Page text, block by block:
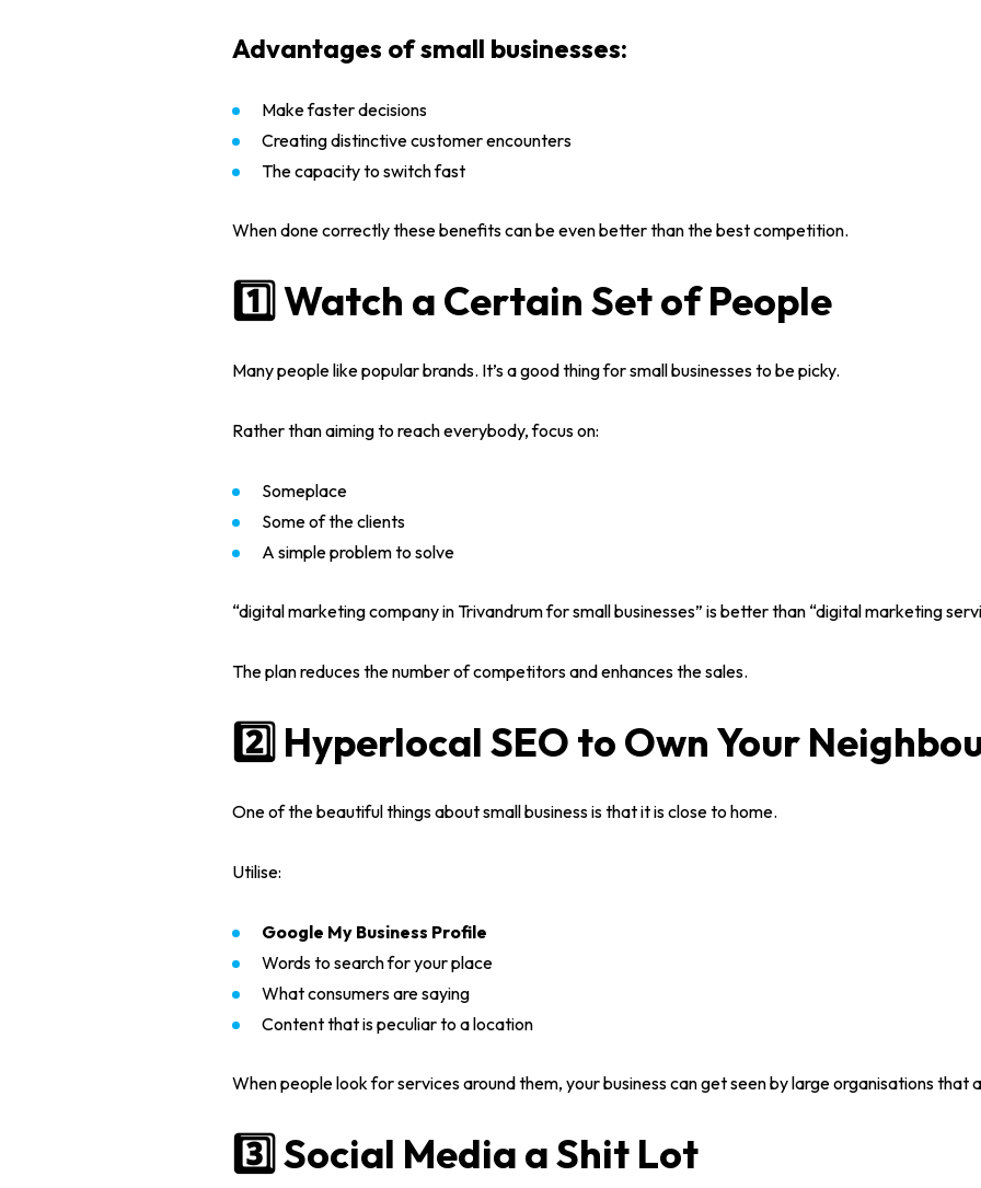
Home
About us
Portfolio
Services
WEB DESIGNING & DEVELOPMENT
DIGITAL MARKETING
WEB APPLICATION DEVELOPMENT
Blog
Contact
Advantages of small businesses:
Make faster decisions
Creating distinctive customer encounters
The capacity to switch fast
When done correctly these benefits can be even better than the best competition.
1️⃣ Watch a Certain Set of People
Many people like popular brands. It’s a good thing forsmall businessesto be picky.
Rather than aiming to reach everybody, focus on:
Someplace
Some of the clients
A simple problem to solve
“digital marketing company in Trivandrum for small businesses” is better than “digital marketing
The plan reduces the number of competitors and enhances the sales.
2️⃣ Hyperlocal SEO to Own Your
One of the beautiful things aboutsmall businessis that it is close to home.
Utilise:
Google My Business Profile
Words to search for your place
What consumers are saying
Content that is peculiar to a location
When people look for services around them, your business can get seen by large organisations that
3️⃣ Social Media a Shit Lot